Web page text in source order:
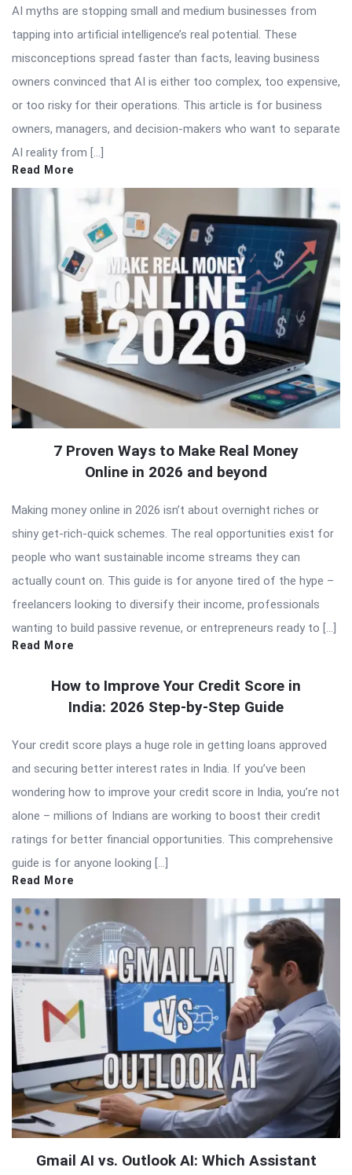
AI myths are stopping small and medium businesses from
tapping into artificial intelligence’s real potential. These
misconceptions spread faster than facts, leaving business
owners convinced that AI is either too complex, too expensive,
or too risky for their operations. This article is for business
owners, managers, and decision-makers who want to separate
AI reality from […]
Read More
7 Proven Ways to Make Real Money
Online in 2026 and beyond
Making money online in 2026 isn’t about overnight riches or
shiny get-rich-quick schemes. The real opportunities exist for
people who want sustainable income streams they can
actually count on. This guide is for anyone tired of the hype –
freelancers looking to diversify their income, professionals
wanting to build passive revenue, or entrepreneurs ready to […]
Read More
How to Improve Your Credit Score in
India: 2026 Step-by-Step Guide
Your credit score plays a huge role in getting loans approved
and securing better interest rates in India. If you’ve been
wondering how to improve your credit score in India, you’re not
alone – millions of Indians are working to boost their credit
ratings for better financial opportunities. This comprehensive
guide is for anyone looking […]
Read More
Gmail AI vs. Outlook AI: Which Assistant